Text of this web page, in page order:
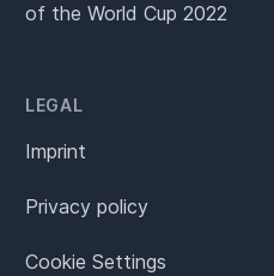
of the World Cup 2022
LEGAL
Imprint
Privacy policy
Cookie Settings